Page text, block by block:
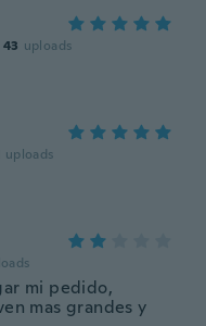
43 uploads
uploads
mi pedido,
mas grandes y